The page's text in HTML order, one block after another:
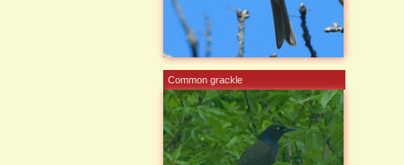
Common grackle